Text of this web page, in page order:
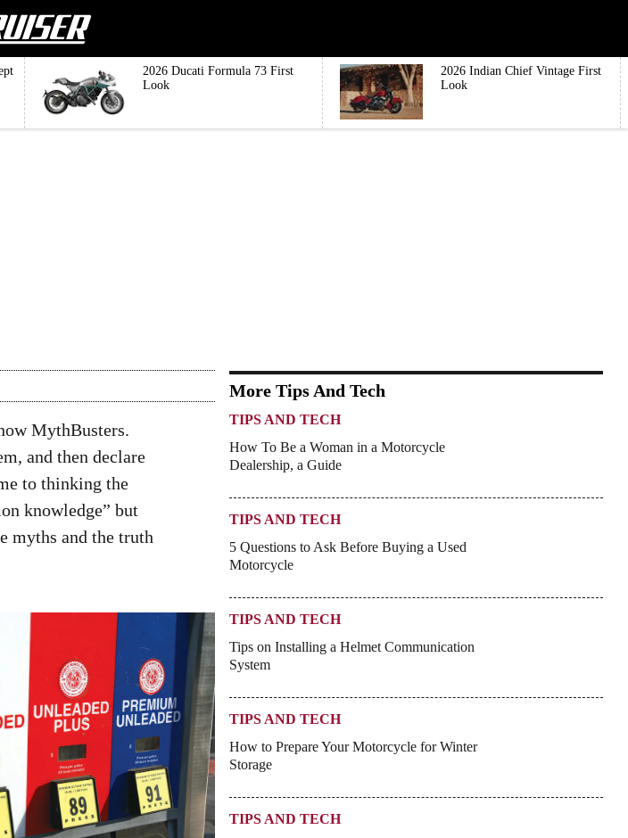
2026 Ducati Formula 73 First
Look
2026 Indian Chief Vintage First
Look
MythBusters.
and then declare
to thinking the
knowledge” but
myths and the truth
More Tips And Tech
TIPS AND TECH
How To Be a Woman in a Motorcycle
Dealership, a Guide
TIPS AND TECH
5 Questions to Ask Before Buying a Used
Motorcycle
TIPS AND TECH
Tips on Installing a Helmet Communication
System
TIPS AND TECH
How to Prepare Your Motorcycle for Winter
Storage
TIPS AND TECH